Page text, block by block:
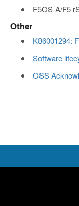
F5OS-A/F5
Other
K86001294:
Software
OSS